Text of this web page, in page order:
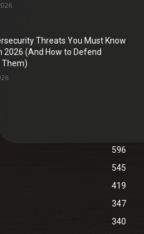
Threats You Must Know
2026 (And How to Defend
Them)
596
545
419
347
340